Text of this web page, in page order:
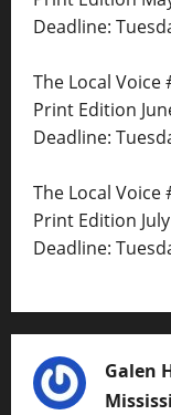
Deadline:
The Local Voice
Print Edition
Deadline:
The Local Voice
Print Edition
Deadline:
Galen